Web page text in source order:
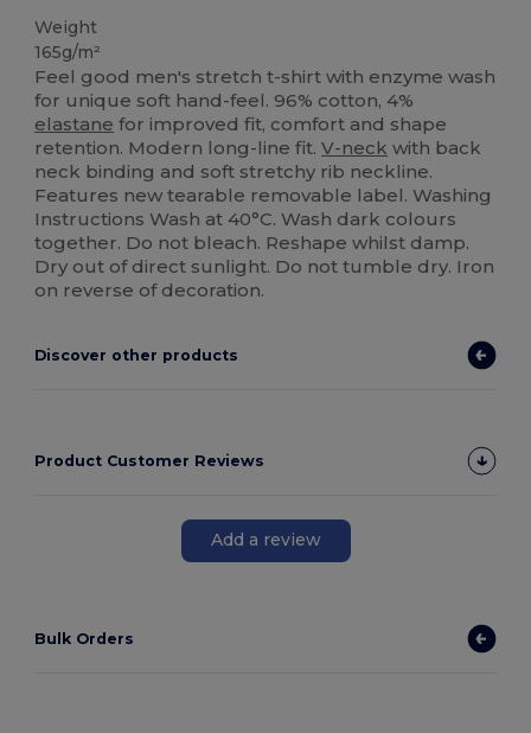
Weight
165g/m²
Feel good men's stretch t-shirt with enzyme wash
for unique soft hand-feel. 96% cotton, 4%
elastane for improved fit, comfort and shape
retention. Modern long-line fit.V-neck with back
neck binding and soft stretchy rib neckline.
Features new tearable removable label. Washing
Instructions Wash at 40°C. Wash dark colours
together. Do not bleach. Reshape whilst damp.
Dry out of direct sunlight. Do not tumble dry. Iron
on reverse of decoration.
Discover other products
Product Customer Reviews
Add a review
Bulk Orders